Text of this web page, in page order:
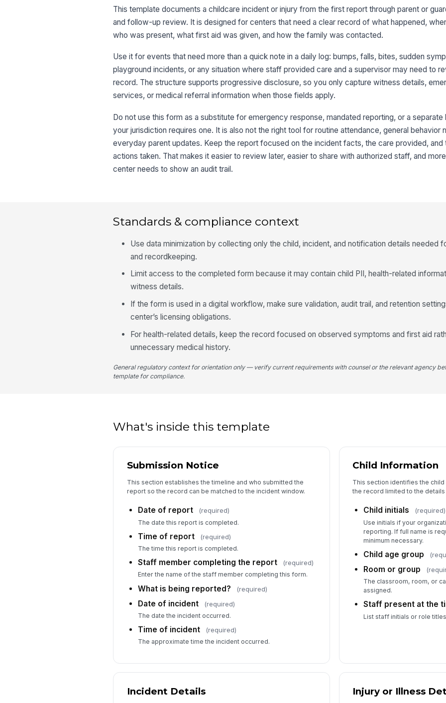
4
5
6
This template documents a childcare incident or injury from the first report through parent or
and follow-up review. It is designed for centers that need a clear record of what happened,
who was present, what first aid was given, and how the family was contacted.
Use it for events that need more than a quick note in a daily log: bumps, falls, bites, sudden
playground incidents, or any situation where staff provided care and a supervisor may need to
record. The structure supports progressive disclosure, so you only capture witness details,
services, or medical referral information when those fields apply.
Do not use this form as a substitute for emergency response, mandated reporting, or a
your jurisdiction requires one. It is also not the right tool for routine attendance, general behavior
everyday parent updates. Keep the report focused on the incident facts, the care provided,
actions taken. That makes it easier to review later, easier to share with authorized staff, and
center needs to show an audit trail.
Standards & compliance context
Use data minimization by collecting only the child, incident, and notification details needed
and recordkeeping.
Limit access to the completed form because it may contain child PII, health-related
witness details.
If the form is used in a digital workflow, make sure validation, audit trail, and retention
center’s licensing obligations.
For health-related details, keep the record focused on observed symptoms and first aid
unnecessary medical history.
General regulatory context for orientation only — verify current requirements with counsel or the relevant agency
template for compliance.
What's inside this template
Submission Notice
This section establishes the timeline and who submitted the
report so the record can be matched to the incident window.
Date of report (required)
The date this report is completed.
Time of report (required)
The time this report is completed.
Staff member completing the report (required)
Enter the name of the staff member completing this form.
What is being reported? (required)
Date of incident (required)
The date the incident occurred.
Time of incident (required)
The approximate time the incident occurred.
Child Information
This section identifies the
the record limited to the
Child initials (required)
Use initials if your
reporting. If full name is
minimum necessary.
Child age group
Room or group
The classroom, room, or
assigned.
Staff present at the
List staff initials or role
Incident Details Injury or Illness